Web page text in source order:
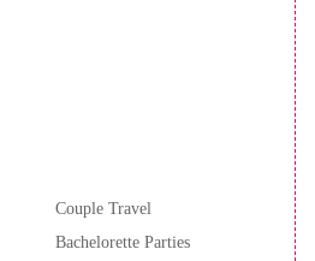
official guardian. A deposit may be
Couple Travel
Bachelorette Parties